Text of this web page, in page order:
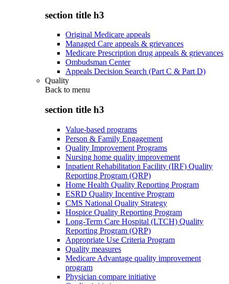
section title h3
Original Medicare appeals
Managed Care appeals & grievances
Medicare Prescription drug appeals & grievances
Ombudsman Center
Appeals Decision Search (Part C & Part D)
Quality
Back to menu
section title h3
Value-based programs
Person & Family Engagement
Quality Improvement Programs
Nursing home quality improvement
Inpatient Rehabilitation Facility (IRF) Quality
Reporting Program (QRP)
Home Health Quality Reporting Program
ESRD Quality Incentive Program
CMS National Quality Strategy
Hospice Quality Reporting Program
Long-Term Care Hospital (LTCH) Quality
Reporting Program (QRP)
Appropriate Use Criteria Program
Quality measures
Medicare Advantage quality improvement
program
Physician compare initiative